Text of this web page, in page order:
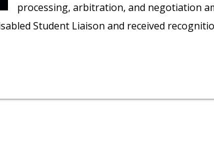
processing, arbitration, and negotiation
Student Liaison and received